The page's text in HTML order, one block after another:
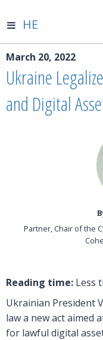
HE
March 20, 2022
Ukraine
and Digital
Partner, Chair of the
Reading time: Less
Ukrainian President
law a new act aimed
for lawful digital